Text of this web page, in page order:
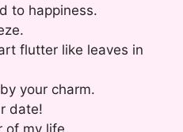
to happiness.
flutter like leaves in
your charm.
date!